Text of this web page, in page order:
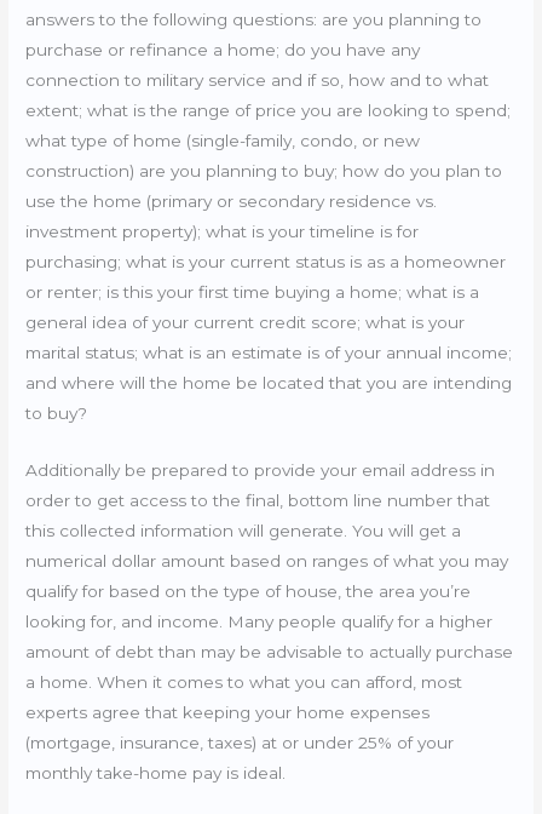
answers to the following questions: are you planning to
purchase or refinance a home; do you have any
connection to military service and if so, how and to what
extent; what is the range of price you are looking to spend;
what type of home (single-family, condo, or new
construction) are you planning to buy; how do you plan to
use the home (primary or secondary residence vs.
investment property); what is your timeline is for
purchasing; what is your current status is as a homeowner
or renter; is this your first time buying a home; what is a
general idea of your current credit score; what is your
marital status; what is an estimate is of your annual income;
and where will the home be located that you are intending
to buy?
Additionally be prepared to provide your email address in
order to get access to the final, bottom line number that
this collected information will generate. You will get a
numerical dollar amount based on ranges of what you may
qualify for based on the type of house, the area you’re
looking for, and income. Many people qualify for a higher
amount of debt than may be advisable to actually purchase
a home. When it comes to what you can afford, most
experts agree that keeping your home expenses
(mortgage, insurance, taxes) at or under 25% of your
monthly take-home pay is ideal.